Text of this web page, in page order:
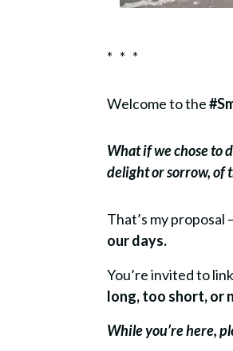
* * *
Welcome to the
What if we chose to
delight or sorrow, of
That’s my
our days.
You’re invited to
long, too short, or
While you’re here,